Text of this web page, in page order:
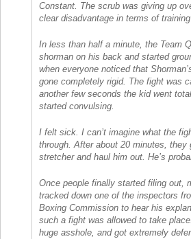
Constant. The scrub was giving up
clear disadvantage in terms of
In less than half a minute, the Team
shorman on his back and started
when everyone noticed that
gone completely rigid. The fight was
another few seconds the kid went
started convulsing.
I felt sick. I can’t imagine what the
through. After about 20 minutes, they
stretcher and haul him out. He’s
Once people finally started filing out,
tracked down one of the inspectors
Boxing Commission to hear his
such a fight was allowed to take
huge asshole, and got extremely